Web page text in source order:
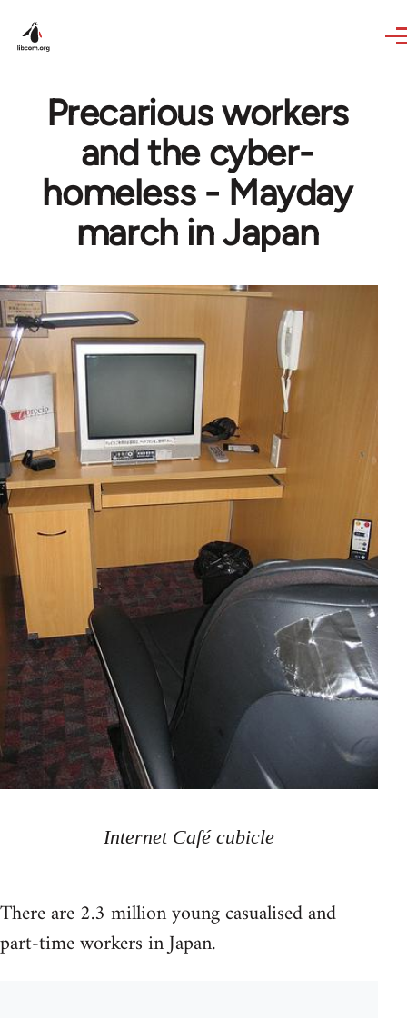
Precarious workers
and the cyber-
homeless - Mayday
march in Japan
Internet Café cubicle
There are 2.3 million young casualised and
part-time workers in Japan.